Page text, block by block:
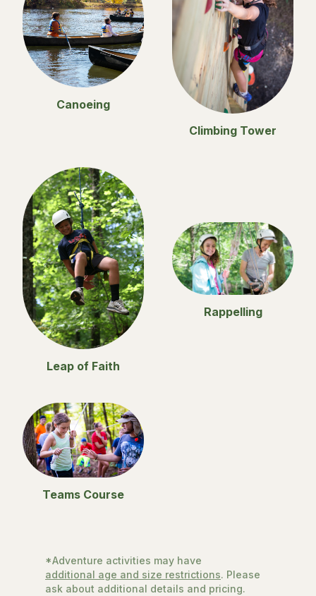
Canoeing
Climbing Tower
Leap of Faith
Rappelling
Teams Course
*Adventure activities may have
additional age and size restrictions. Please
ask about additional details and pricing.